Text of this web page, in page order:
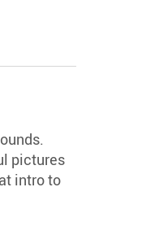
pictures
intro to